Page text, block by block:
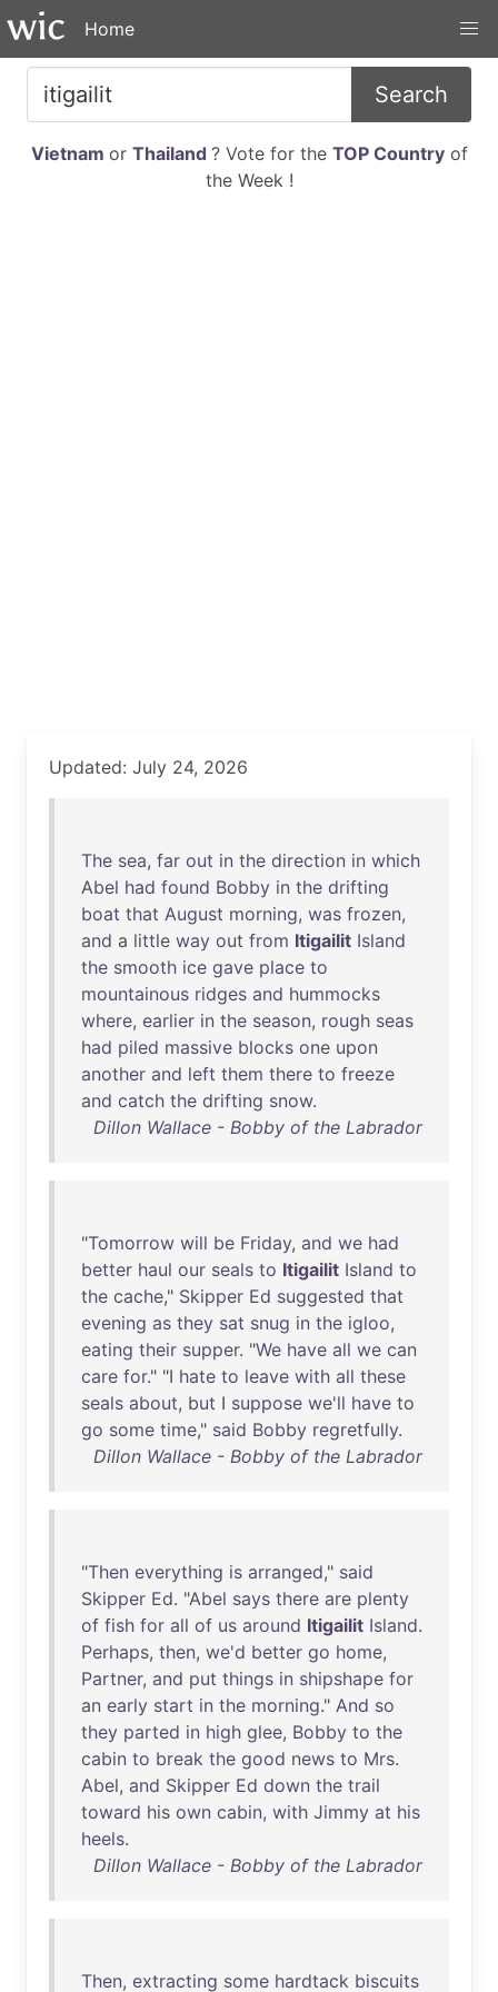
Home
Search
Vietnam or Thailand ? Vote for the TOP Countryof
the Week !
Updated: July 24, 2026
The sea, far out in the direction in which
Abel had found Bobby in the drifting
boat that August morning, was frozen,
and a little way out from Itigailit Island
the smooth ice gave place to
mountainous ridges and hummocks
where, earlier in the season, rough seas
had piled massive blocks one upon
another and left them there to freeze
and catch the drifting snow.
Dillon Wallace - Bobby of the Labrador
"Tomorrow will be Friday, and we had
better haul our seals to Itigailit Island to
the cache," Skipper Ed suggested that
evening as they sat snug in the igloo,
eating their supper. "We have all we can
care for." "I hate to leave with all these
seals about, but I suppose we'll have to
go some time," said Bobby regretfully.
Dillon Wallace - Bobby of the Labrador
"Then everything is arranged," said
Skipper Ed. "Abel says there are plenty
of fish for all of us around Itigailit Island.
Perhaps, then, we'd better go home,
Partner, and put things in shipshape for
an early start in the morning." And so
they parted in high glee, Bobby to the
cabin to break the good news to Mrs.
Abel, and Skipper Ed down the trail
toward his own cabin, with Jimmy at his
heels.
Dillon Wallace - Bobby of the Labrador
Then, extracting some hardtack biscuits